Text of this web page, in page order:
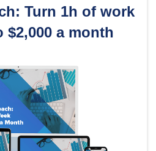
Turn 1h of work
$2,000 a month